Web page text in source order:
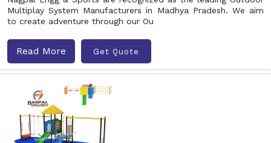
Multiplay System Manufacturers in Madhya Pradesh. We aim
to create adventure through our Ou
Read More Get Quote